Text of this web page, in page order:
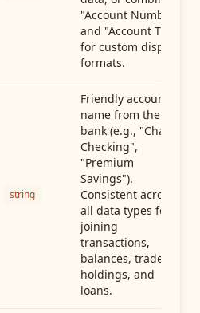
"Account Number"
and "Account Type"
for custom display
formats.
string
Friendly account
name from the
bank (e.g., "Chase
Checking",
"Premium
Savings").
Consistent across
all data types for
joining
transactions,
balances, trades,
holdings, and
loans.